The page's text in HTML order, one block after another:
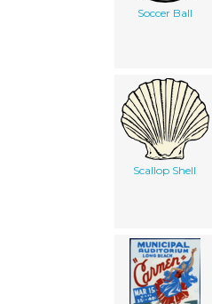
Soccer Ball
Scallop Shell